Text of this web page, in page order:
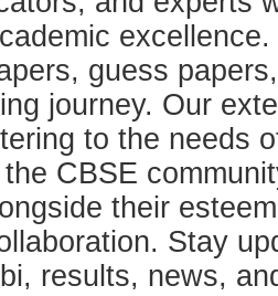
guess
journey. Our
to the needs
CBSE
their
Stay
results, news,